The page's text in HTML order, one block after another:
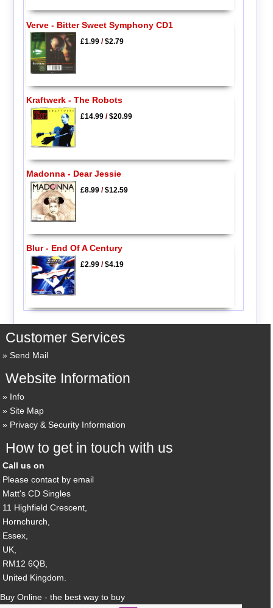
Verve - Bitter Sweet Symphony CD1
£1.99/$2.79
Kraftwerk - The Robots
£14.99/$20.99
Madonna - Dear Jessie
£8.99/$12.59
Blur - End Of A Century
£2.99/$4.19
Customer Services
Send Mail
Website Information
Info
Site Map
Privacy & Security Information
How to get in touch with us
Call us on
Please contact by email
Matt's CD Singles
11 Highfield Crescent,
Hornchurch,
Essex,
UK,
RM12 6QB,
United Kingdom.
Buy Online - the best way to buy